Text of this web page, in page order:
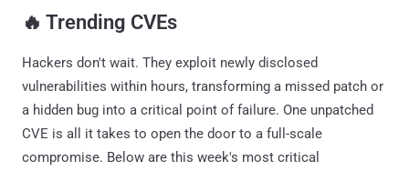
‎️‍🔥 Trending CVEs
Hackers don't wait. They exploit newly disclosed
vulnerabilities within hours, transforming a missed patch or
a hidden bug into a critical point of failure. One unpatched
CVE is all it takes to open the door to a full-scale
compromise. Below are this week's most critical